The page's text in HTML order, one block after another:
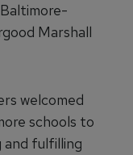
Marshall
welcomed
schools to
fulfilling